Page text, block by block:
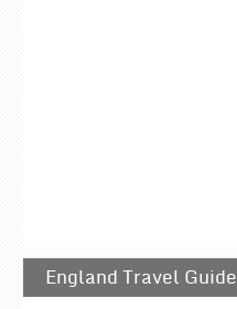
England Travel Guide